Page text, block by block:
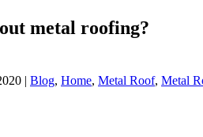
metal roofing?
| Blog, Home, Metal Roof, Metal